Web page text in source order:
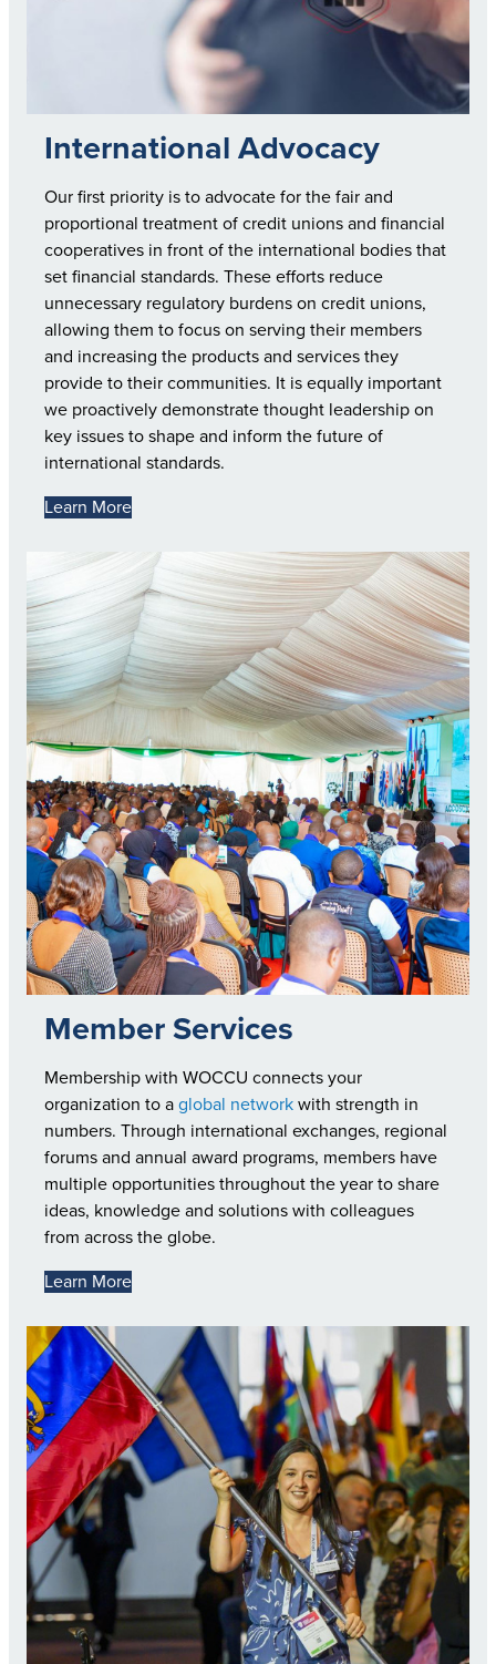
International Advocacy
Our first priority is to advocate for the fair and
proportional treatment of credit unions and financial
cooperatives in front of the international bodies that
set financial standards. These efforts reduce
unnecessary regulatory burdens on credit unions,
allowing them to focus on serving their members
and increasing the products and services they
provide to their communities. It is equally important
we proactively demonstrate thought leadership on
key issues to shape and inform the future of
international standards.
Learn More
Member Services
Membership with WOCCU connects your
organization to a global network with strength in
numbers. Through international exchanges, regional
forums and annual award programs, members have
multiple opportunities throughout the year to share
ideas, knowledge and solutions with colleagues
from across the globe.
Learn More